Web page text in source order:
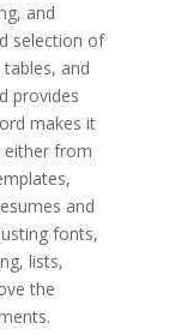
and
selection of
and
provides
makes it
from
and
fonts,
lists,
the